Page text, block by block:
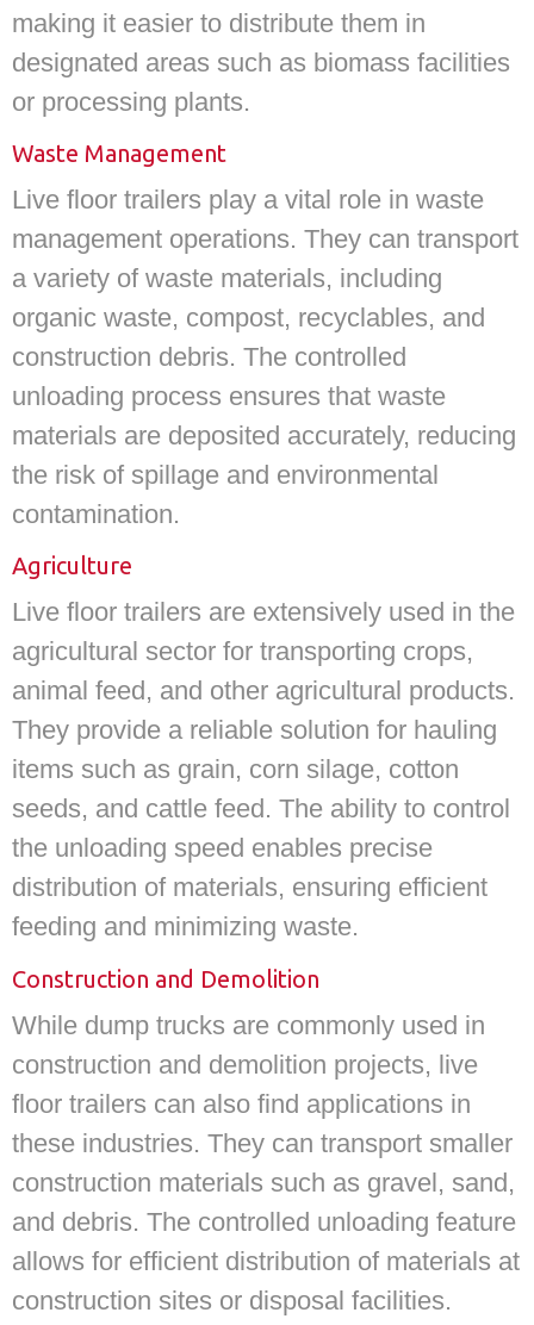
making it easier to distribute them in
designated areas such as biomass facilities
or processing plants.
Waste Management
Live floor trailers play a vital role in waste
management operations. They can transport
a variety of waste materials, including
organic waste, compost, recyclables, and
construction debris. The controlled
unloading process ensures that waste
materials are deposited accurately, reducing
the risk of spillage and environmental
contamination.
Agriculture
Live floor trailers are extensively used in the
agricultural sector for transporting crops,
animal feed, and other agricultural products.
They provide a reliable solution for hauling
items such as grain, corn silage, cotton
seeds, and cattle feed. The ability to control
the unloading speed enables precise
distribution of materials, ensuring efficient
feeding and minimizing waste.
Construction and Demolition
While dump trucks are commonly used in
construction and demolition projects, live
floor trailers can also find applications in
these industries. They can transport smaller
construction materials such as gravel, sand,
and debris. The controlled unloading feature
allows for efficient distribution of materials at
construction sites or disposal facilities.